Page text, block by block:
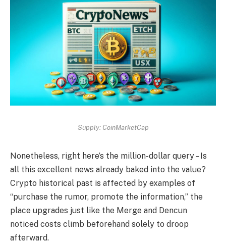
Supply: CoinMarketCap
Nonetheless, right here’s the million-dollar query – Is
all this excellent news already baked into the value?
Crypto historical past is affected by examples of
“purchase the rumor, promote the information,” the
place upgrades just like the Merge and Dencun
noticed costs climb beforehand solely to droop
afterward.